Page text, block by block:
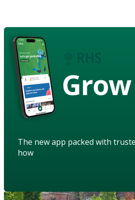
Grow
The new app packed with
how